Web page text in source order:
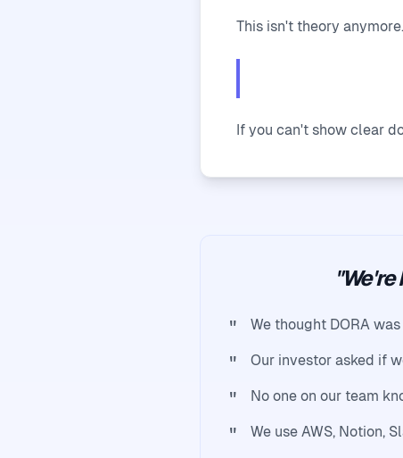
This isn't theory
If you can't show clear
" We thought DORA
" Our investor asked if
" No one on our team
" We use AWS, Notion,